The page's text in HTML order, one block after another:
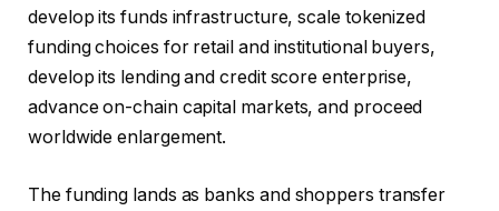
develop its funds infrastructure, scale tokenized
funding choices for retail and institutional buyers,
develop its lending and credit score enterprise,
advance on-chain capital markets, and proceed
worldwide enlargement.
The funding lands as banks and shoppers transfer